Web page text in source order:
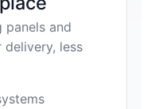
panels and
less